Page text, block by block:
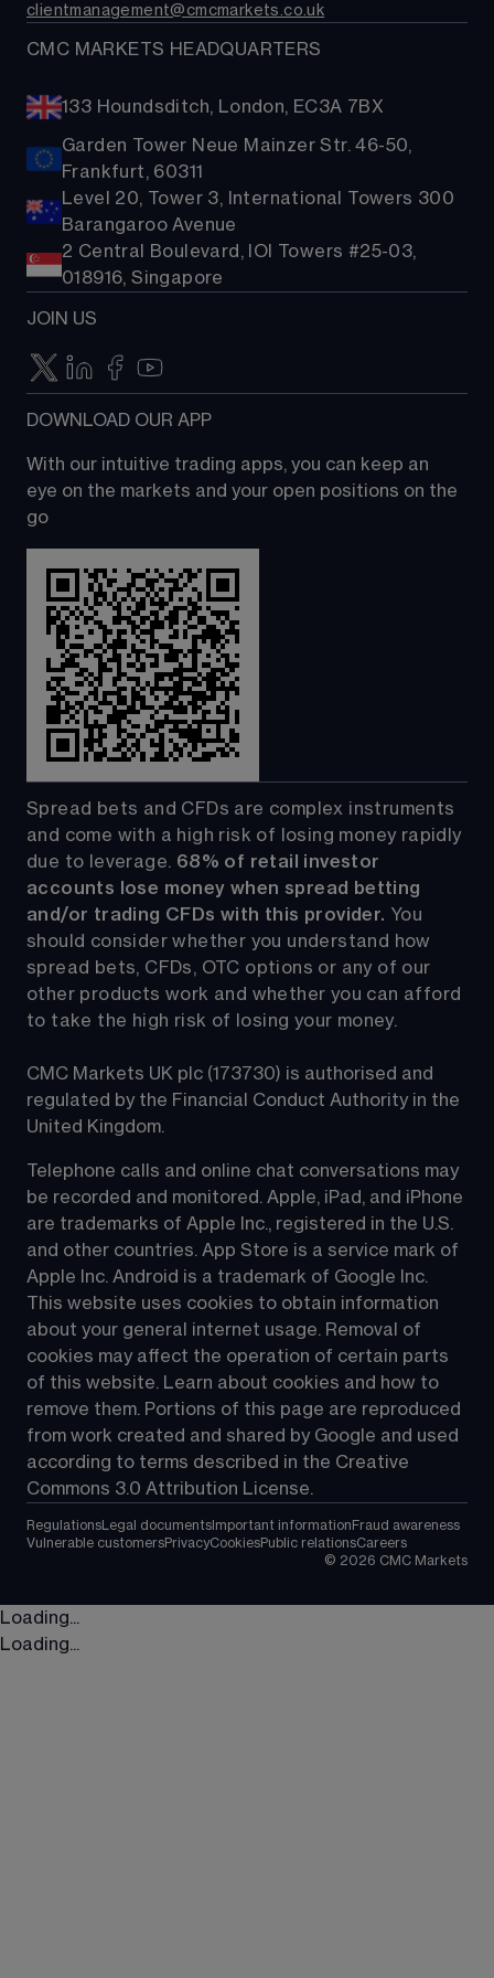
clientmanagement@cmcmarkets.co.uk
CMC MARKETS HEADQUARTERS
133 Houndsditch, London, EC3A 7BX
Garden Tower Neue Mainzer Str. 46-50,
Frankfurt, 60311
Level 20, Tower 3, International Towers 300
Barangaroo Avenue
2 Central Boulevard, IOI Towers #25-03,
018916, Singapore
JOIN US
DOWNLOAD OUR APP
With our intuitive trading apps, you can keep an
eye on the markets and your open positions on the
go
Spread bets and CFDs are complex instruments
and come with a high risk of losing money rapidly
due to leverage. 68% of retail investor
accounts lose money when spread betting
and/or trading CFDs with this provider. You
should consider whether you understand how
spread bets, CFDs, OTC options or any of our
other products work and whether you can afford
to take the high risk of losing your money.
CMC Markets UK plc (173730) is authorised and
regulated by the Financial Conduct Authority in the
United Kingdom.
Telephone calls and online chat conversations may
be recorded and monitored. Apple, iPad, and iPhone
are trademarks of Apple Inc., registered in the U.S.
and other countries. App Store is a service mark of
Apple Inc. Android is a trademark of Google Inc.
This website uses cookies to obtain information
about your general internet usage. Removal of
cookies may affect the operation of certain parts
of this website. Learn about cookies and how to
remove them. Portions of this page are reproduced
from work created and shared by Google and used
according to terms described in the Creative
Commons 3.0 Attribution License.
Regulations Legal documents Important information Fraud awareness
Vulnerable customersPrivacyCookiesPublic relationsCareers
© 2026 CMC Markets
Loading...
Loading...